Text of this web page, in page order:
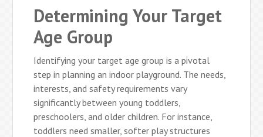
Determining Your Target
Age Group
Identifying your target age group is a pivotal
step in planning an indoor playground. The needs,
interests, and safety requirements vary
significantly between young toddlers,
preschoolers, and older children. For instance,
toddlers need smaller, softer play structures